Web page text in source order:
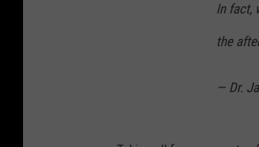
In fact,
the
— Dr.